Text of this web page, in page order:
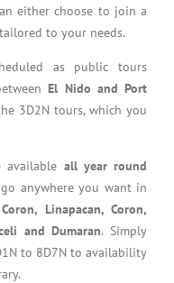
either choose to join a
to your needs.
as public tours
El Nido and Port
3D2N tours, which you
available all year round
anywhere you want in
Linapacan, Coron,
and Dumaran. Simply
to 8D7N to availability